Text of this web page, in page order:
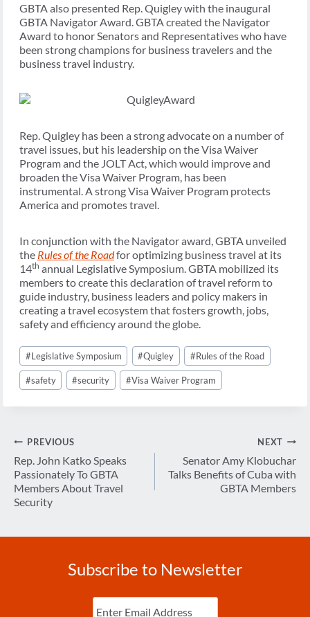
GBTA also presented Rep. Quigley with the inaugural
GBTA Navigator Award. GBTA created the Navigator
Award to honor Senators and Representatives who have
been strong champions for business travelers and the
business travel industry.
Rep. Quigley has been a strong advocate on a number of
travel issues, but his leadership on the Visa Waiver
Program and the JOLT Act, which would improve and
broaden the Visa Waiver Program, has been
instrumental. A strong Visa Waiver Program protects
America and promotes travel.
In conjunction with the Navigator award, GBTA unveiled
the Rules of the Roadfor optimizing business travel at its
14th annual Legislative Symposium. GBTA mobilized its
members to create this declaration of travel reform to
guide industry, business leaders and policy makers in
creating a travel ecosystem that fosters growth, jobs,
safety and efficiency around the globe.
Post
Tags:
#Legislative Symposium #Quigley #Rules of the Road
#safety #security #Visa Waiver Program
Post
navigation
PREVIOUS
Rep. John Katko Speaks
Passionately To GBTA
Members About Travel
Security
NEXT
Senator Amy Klobuchar
Talks Benefits of Cuba with
GBTA Members
Subscribe to Newsletter
Enter
Email (Required)